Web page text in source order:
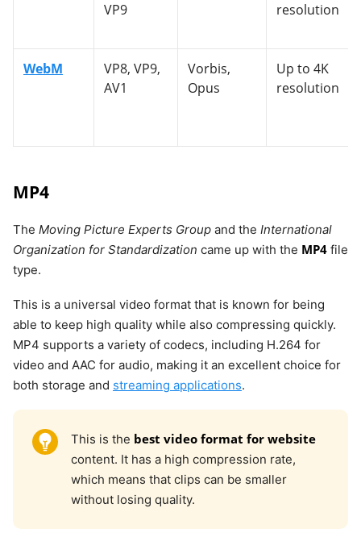
VP9
resolution
WebM
VP8, VP9,
AV1
Vorbis,
Opus
Up to 4K
resolution
MP4
The Moving Picture Experts Group and the International
Organization for Standardization came up with the MP4 file
type.
This is a universal video format that is known for being
able to keep high quality while also compressing quickly.
MP4 supports a variety of codecs, including H.264 for
video and AAC for audio, making it an excellent choice for
both storage and streaming applications.
This is the best video format for website
content. It has a high compression rate,
which means that clips can be smaller
without losing quality.